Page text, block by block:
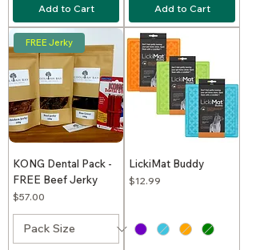
Add to Cart Add to Cart
FREE Jerky
KONG Dental Pack -
FREE Beef Jerky
Price
$57.00
LickiMat Buddy
Price
$12.99